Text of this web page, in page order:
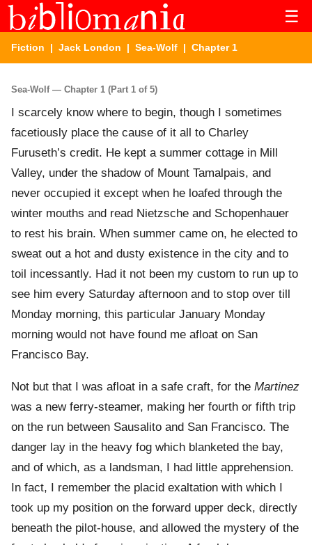
☰
Fiction | Jack London | Sea-Wolf | Chapter 1
Sea-Wolf — Chapter 1 (Part 1 of 5)
I scarcely know where to begin, though I sometimes
facetiously place the cause of it all to Charley
Furuseth’s credit. He kept a summer cottage in Mill
Valley, under the shadow of Mount Tamalpais, and
never occupied it except when he loafed through the
winter mouths and read Nietzsche and Schopenhauer
to rest his brain. When summer came on, he elected to
sweat out a hot and dusty existence in the city and to
toil incessantly. Had it not been my custom to run up to
see him every Saturday afternoon and to stop over till
Monday morning, this particular January Monday
morning would not have found me afloat on San
Francisco Bay.
Not but that I was afloat in a safe craft, for the Martinez
was a new ferry-steamer, making her fourth or fifth trip
on the run between Sausalito and San Francisco. The
danger lay in the heavy fog which blanketed the bay,
and of which, as a landsman, I had little apprehension.
In fact, I remember the placid exaltation with which I
took up my position on the forward upper deck, directly
beneath the pilot-house, and allowed the mystery of the